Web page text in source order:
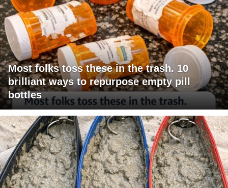
Most folks toss these in the trash. 10
brilliant ways to repurpose empty pill
bottles